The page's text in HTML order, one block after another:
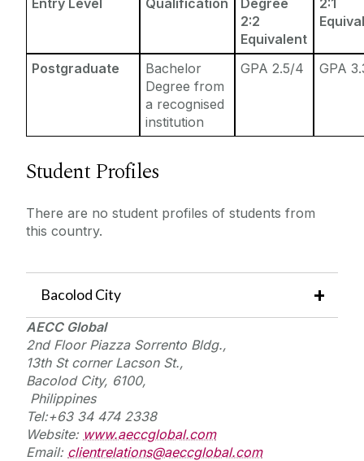
Entry Level
Qualification
Degree
2:2
Equivalent
2:1
Postgraduate
Bachelor
Degree from
a recognised
institution
GPA 2.5/4 GPA
Student Profiles
There are no student profiles of students from
this country.
Bacolod City
AECC Global
2nd Floor Piazza Sorrento Bldg.,
13th St corner Lacson St.,
Bacolod City, 6100,
Philippines
Tel:+63 34 474 2338
Website: www.aeccglobal.com
Email: clientrelations@aeccglobal.com